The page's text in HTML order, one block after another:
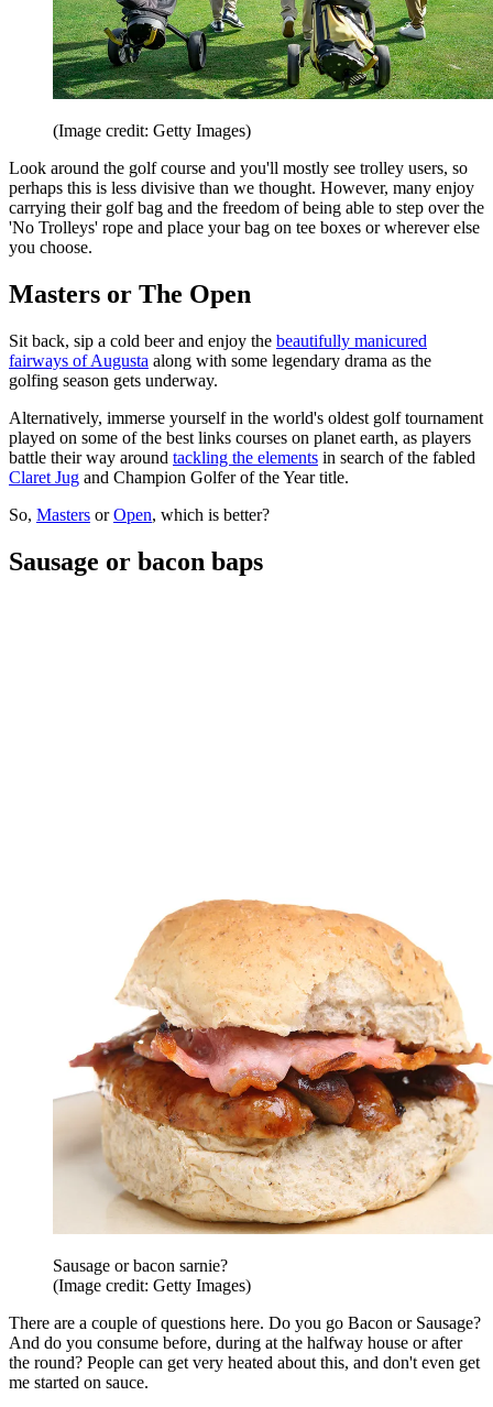
(Image credit: Getty Images)
Look around the golf course and you'll mostly see trolley users, so
perhaps this is less divisive than we thought. However, many enjoy
carrying their golf bag and the freedom of being able to step over the
'No Trolleys' rope and place your bag on tee boxes or wherever else
you choose.
Masters or The Open
Sit back, sip a cold beer and enjoy the beautifully manicured
fairways of Augusta along with some legendary drama as the
golfing season gets underway.
Alternatively, immerse yourself in the world's oldest golf tournament
played on some of the best links courses on planet earth, as players
battle their way around tackling the elements in search of the fabled
Claret Jug and Champion Golfer of the Year title.
So, Masters orOpen, which is better?
Sausage or bacon baps
Sausage or bacon sarnie?
(Image credit: Getty Images)
There are a couple of questions here. Do you go Bacon or Sausage?
And do you consume before, during at the halfway house or after
the round? People can get very heated about this, and don't even get
me started on sauce.